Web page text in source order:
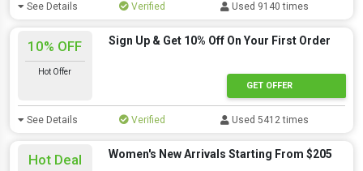
See Details Verified Used 9140 times
10% OFF
Hot Offer
Sign Up & Get 10% Off On Your First Order
GET OFFER
See Details Verified Used 5412 times
Hot Deal Women's New Arrivals Starting From $205